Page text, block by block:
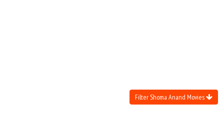
Filter Shoma Anand Movies